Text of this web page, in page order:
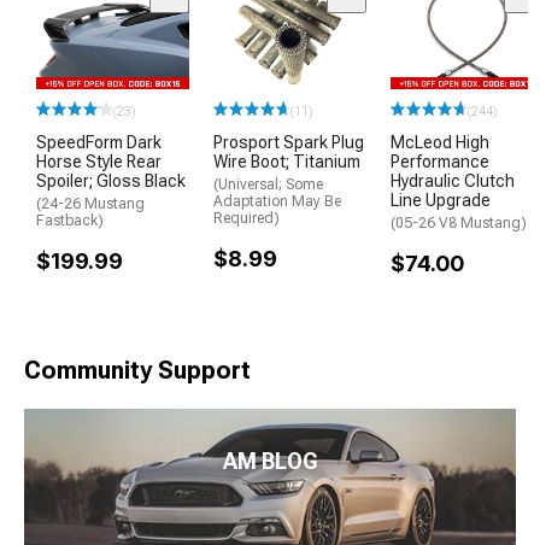
(23)
SpeedForm Dark
Horse Style Rear
Spoiler; Gloss Black
(24-26 Mustang
Fastback)
$199.99
(11)
Prosport Spark Plug
Wire Boot; Titanium
(Universal; Some
Adaptation May Be
Required)
$8.99
(244)
McLeod High
Performance
Hydraulic Clutch
Line Upgrade
(05-26 V8 Mustang)
$74.00
Community Support
AM BLOG